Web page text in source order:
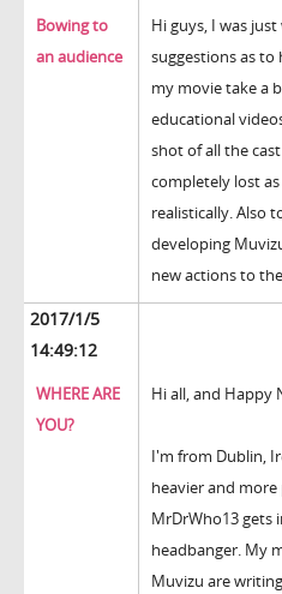
Bowing to
an audience
Hi guys, I was
suggestions as to
my movie take a
educational
shot of all the
completely lost
realistically. Also
developing
new actions to
2017/1/5
14:49:12
WHERE ARE
YOU?
Hi all, and Happy
I'm from Dublin,
heavier and
MrDrWho13 gets
headbanger. My
Muvizu are